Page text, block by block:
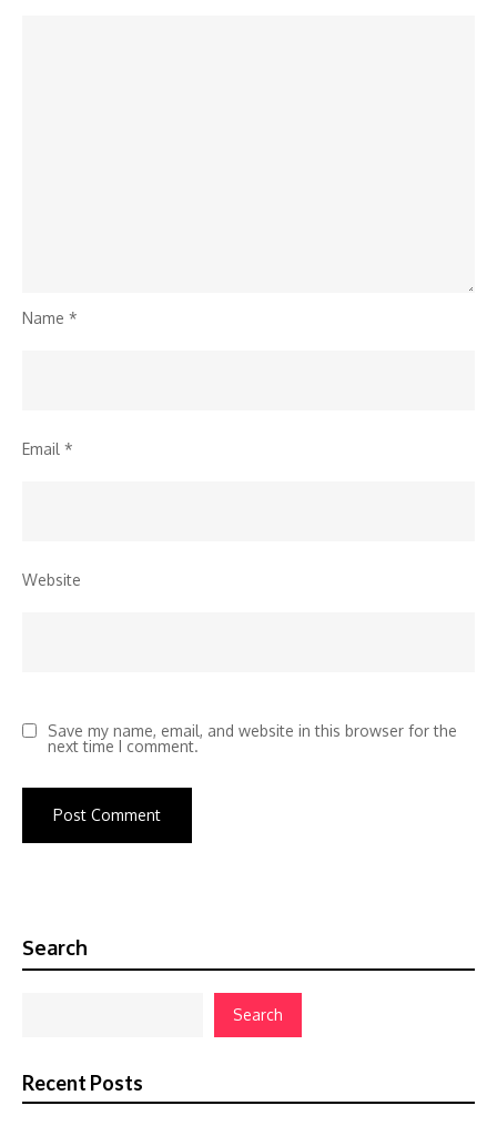
Name *
Email *
Website
Save my name, email, and website in this browser for the
next time I comment.
Search
Search
Recent Posts